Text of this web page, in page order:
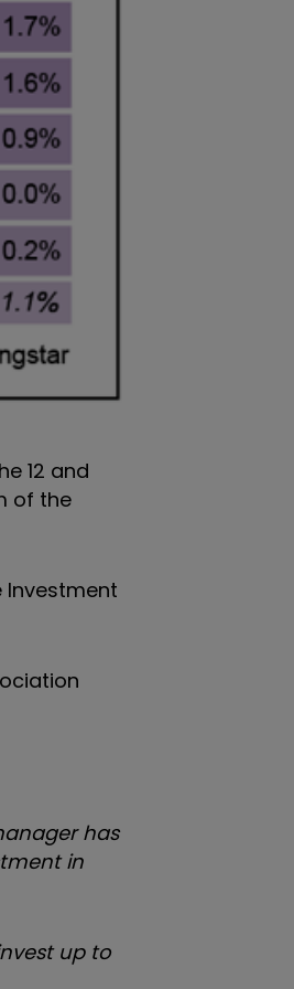
12 and
of the
Investment
has
in
up to